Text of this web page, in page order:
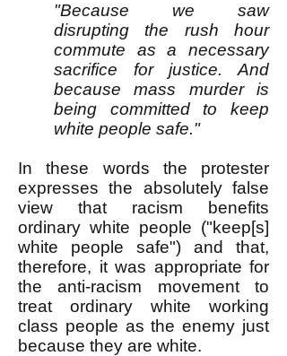
"Because we saw
disrupting the rush hour
commute as a necessary
sacrifice for justice. And
because mass murder is
being committed to keep
white people safe."
In these words the protester
expresses the absolutely false
view that racism benefits
ordinary white people ("keep[s]
white people safe") and that,
therefore, it was appropriate for
the anti-racism movement to
treat ordinary white working
class people as the enemy just
because they are white.